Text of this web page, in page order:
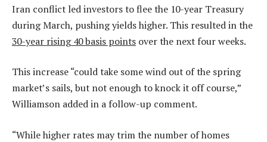
Iran conflict led investors to flee the 10-year Treasury
during March, pushing yields higher. This resulted in the
30-year rising 40 basis points over the next four weeks.
This increase “could take some wind out of the spring
market’s sails, but not enough to knock it off course,”
Williamson added in a follow-up comment.
“While higher rates may trim the number of homes